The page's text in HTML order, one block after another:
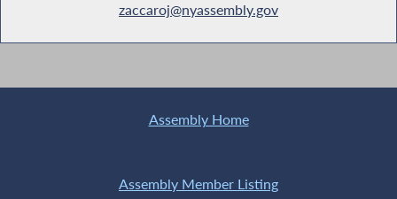
zaccaroj@nyassembly.gov
Assembly Home
Assembly Member Listing